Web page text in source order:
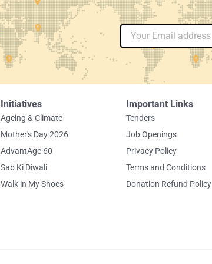
Email
Initiatives
Ageing & Climate
Mother's Day 2026
AdvantAge 60
Sab Ki Diwali
Walk in My Shoes
Important Links
Tenders
Job Openings
Privacy Policy
Terms and Conditions
Donation Refund Policy